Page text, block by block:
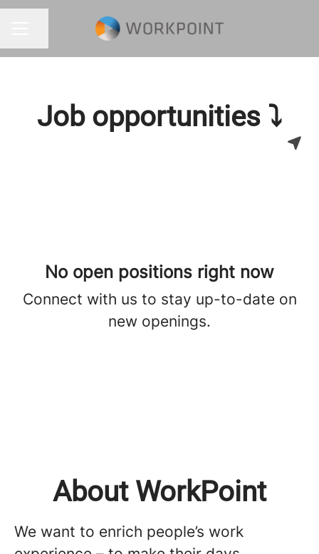
Job opportunities ⤵
No open positions right now
Connect with us to stay up-to-date on
new openings.
About WorkPoint
We want to enrich people’s work